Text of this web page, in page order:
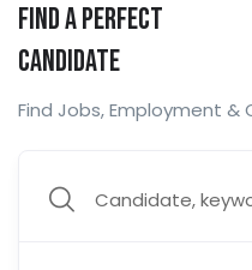
Find a Perfect
Candidate
Find Jobs, Employment